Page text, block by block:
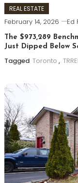
REAL ESTATE
February 14, 2026 Ed
The $973,289
Just Dipped Below
Tagged Toronto ,